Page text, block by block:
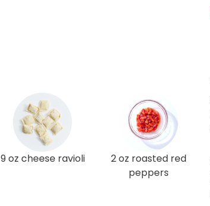
9 oz cheese ravioli
2 oz roasted red
peppers